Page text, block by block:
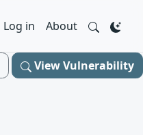
Log in About
View Vulnerability